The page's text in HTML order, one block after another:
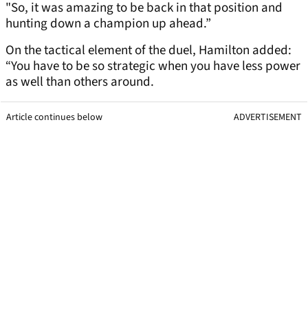
"So, it was amazing to be back in that position and
hunting down a champion up ahead.”
On the tactical element of the duel, Hamilton added:
“You have to be so strategic when you have less power
as well than others around.
Article continues below ADVERTISEMENT